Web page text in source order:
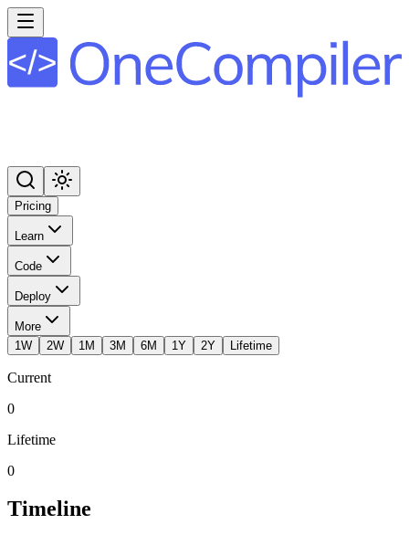
Pricing
Learn
Code
Deploy
More
1W
2W 1M 3M 6M 1Y 2Y Lifetime
Current
0
Lifetime
0
Timeline